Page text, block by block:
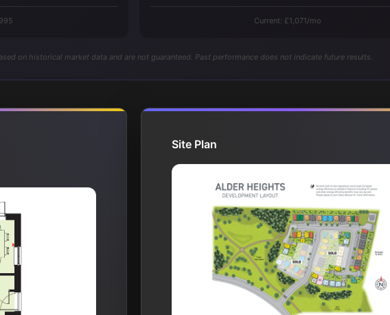
Current: £1,071/mo
on historical market data and are not guaranteed. Past performance does not indicate future results.
Site Plan